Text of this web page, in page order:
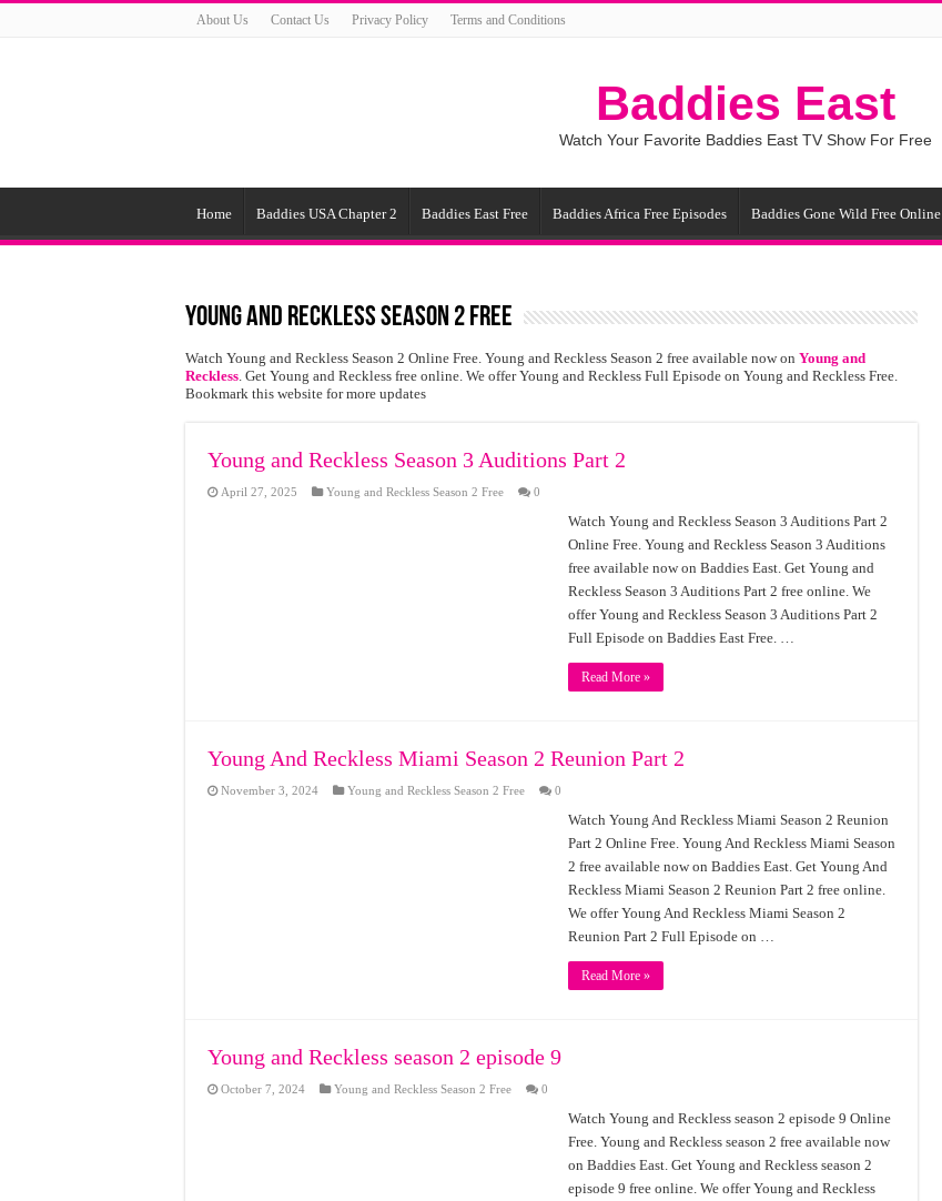
About Us Contact Us Privacy Policy Terms and Conditions
Baddies East
Watch Your Favorite Baddies East TV Show For Free
Home Baddies USA Chapter 2 Baddies East Free Baddies Africa Free Episodes Baddies Gone Wild Free Online
Young and Reckless Season 2 Free
Watch Young and Reckless Season 2 Online Free. Young and Reckless Season 2 free available now on Young and
Reckless. Get Young and Reckless free online. We offer Young and Reckless Full Episode on Young and Reckless Free.
Bookmark this website for more updates
Young and Reckless Season 3 Auditions Part 2
April 27, 2025 Young and Reckless Season 2 Free 0
Watch Young and Reckless Season 3 Auditions Part 2
Online Free. Young and Reckless Season 3 Auditions
free available now on Baddies East. Get Young and
Reckless Season 3 Auditions Part 2 free online. We
offer Young and Reckless Season 3 Auditions Part 2
Full Episode on Baddies East Free. …
Read More »
Young And Reckless Miami Season 2 Reunion Part 2
November 3, 2024 Young and Reckless Season 2 Free 0
Watch Young And Reckless Miami Season 2 Reunion
Part 2 Online Free. Young And Reckless Miami Season
2 free available now on Baddies East. Get Young And
Reckless Miami Season 2 Reunion Part 2 free online.
We offer Young And Reckless Miami Season 2
Reunion Part 2 Full Episode on …
Read More »
Young and Reckless season 2 episode 9
October 7, 2024 Young and Reckless Season 2 Free 0
Watch Young and Reckless season 2 episode 9 Online
Free. Young and Reckless season 2 free available now
on Baddies East. Get Young and Reckless season 2
episode 9 free online. We offer Young and Reckless